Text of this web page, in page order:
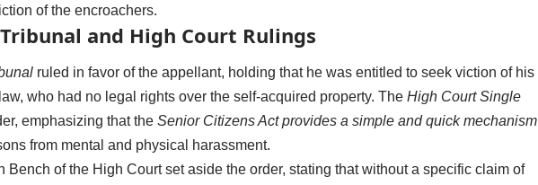
of the encroachers.
and High Court Rulings
ruled in favor of the appellant, holding that he was entitled to seek viction of his
who had no legal rights over the self-acquired property. The High Court Single
emphasizing that the Senior Citizens Act provides a simple and quick mechanism
from mental and physical harassment.
Bench of the High Court set aside the order, stating that without a specific claim of